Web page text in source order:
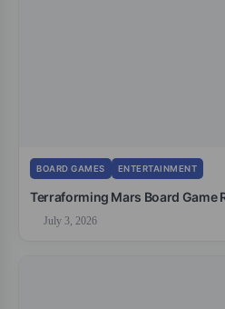
BOARD GAMES ENTERTAINMENT
Terraforming Mars Board Game
July 3, 2026